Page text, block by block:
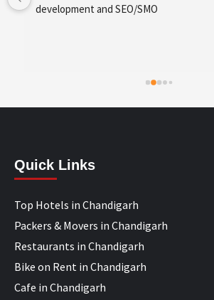
development and SEO/SMO
Quick Links
Top Hotels in Chandigarh
Packers & Movers in Chandigarh
Restaurants in Chandigarh
Bike on Rent in Chandigarh
Cafe in Chandigarh